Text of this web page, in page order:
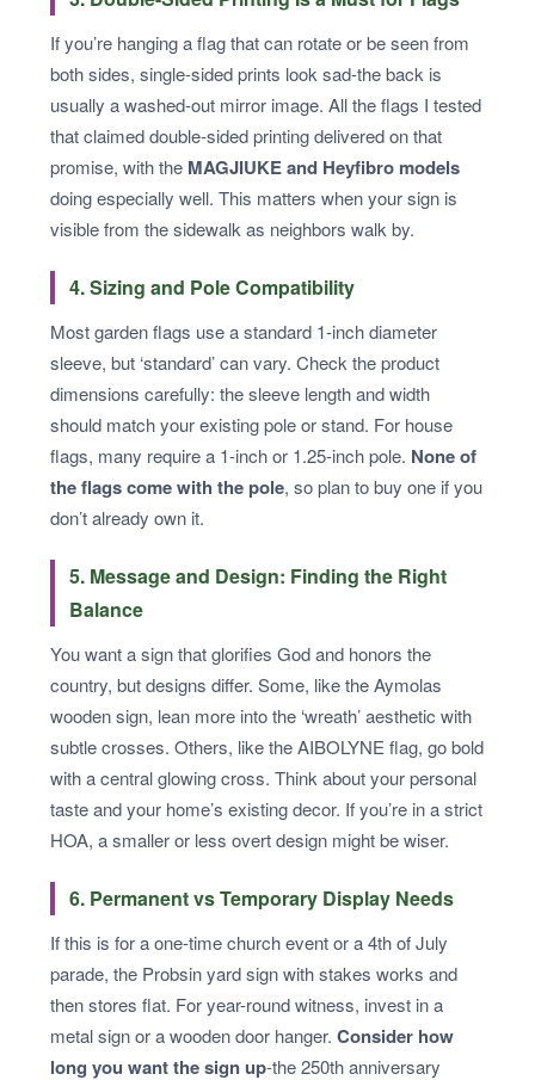
If you’re hanging a flag that can rotate or be seen from
both sides, single-sided prints look sad-the back is
usually a washed-out mirror image. All the flags I tested
that claimed double-sided printing delivered on that
promise, with the MAGJIUKE and Heyfibro models
doing especially well. This matters when your sign is
visible from the sidewalk as neighbors walk by.
4. Sizing and Pole Compatibility
Most garden flags use a standard 1-inch diameter
sleeve, but ‘standard’ can vary. Check the product
dimensions carefully: the sleeve length and width
should match your existing pole or stand. For house
flags, many require a 1-inch or 1.25-inch pole. None of
the flags come with the pole, so plan to buy one if you
don’t already own it.
5. Message and Design: Finding the Right
Balance
You want a sign that glorifies God and honors the
country, but designs differ. Some, like the Aymolas
wooden sign, lean more into the ‘wreath’ aesthetic with
subtle crosses. Others, like the AIBOLYNE flag, go bold
with a central glowing cross. Think about your personal
taste and your home’s existing decor. If you’re in a strict
HOA, a smaller or less overt design might be wiser.
6. Permanent vs Temporary Display Needs
If this is for a one-time church event or a 4th of July
parade, the Probsin yard sign with stakes works and
then stores flat. For year-round witness, invest in a
metal sign or a wooden door hanger. Consider how
long you want the sign up-the 250th anniversary